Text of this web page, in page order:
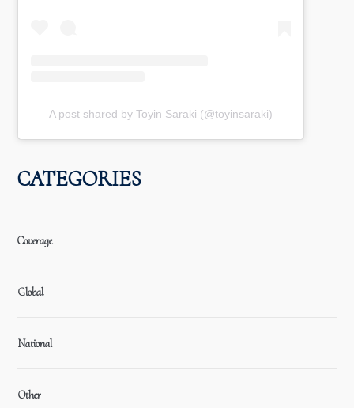
A post shared by Toyin Saraki (@toyinsaraki)
CATEGORIES
Coverage
Global
National
Other